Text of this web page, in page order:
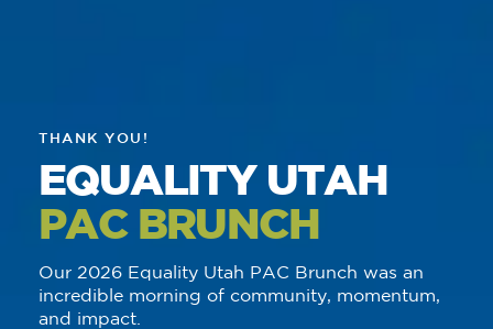
THANK YOU!
EQUALITY UTAH
PAC BRUNCH
Our 2026 Equality Utah PAC Brunch was an
incredible morning of community, momentum,
and impact.